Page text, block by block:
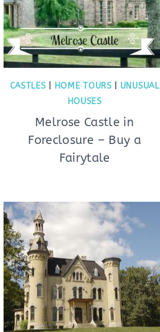
CASTLES HOME TOURS
UNUSUAL
HOUSES
Melrose Castle in
Foreclosure – Buy a
Fairytale